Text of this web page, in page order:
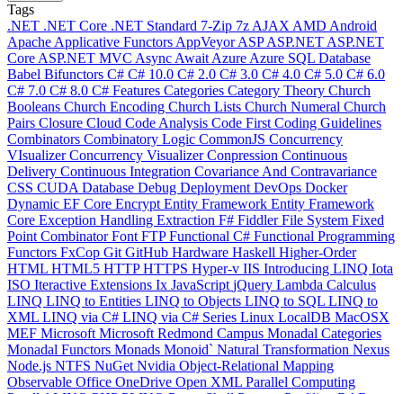
Tags
.NET .NET Core .NET Standard 7-Zip 7z AJAX AMD Android
Apache Applicative Functors AppVeyorASPASP.NET ASP.NET
Core ASP.NET MVC Async Await Azure Azure SQL Database
Babel Bifunctors C# C# 10.0 C# 2.0 C# 3.0 C# 4.0 C# 5.0 C# 6.0
C# 7.0 C# 8.0 C# Features Categories Category Theory Church
Booleans Church Encoding Church Lists Church Numeral Church
Pairs Closure Cloud Code Analysis Code First Coding Guidelines
Combinators Combinatory Logic CommonJS Concurrency
VIsualizerConcurrency VisualizerConpression Continuous
Delivery Continuous Integration Covariance And Contravariance
CSS CUDA Database Debug Deployment DevOps Docker
Dynamic EF Core Encrypt Entity Framework Entity Framework
Core Exception Handling Extraction F# FiddlerFile System Fixed
Point CombinatorFont FTPFunctional C# Functional Programming
Functors FxCop Git GitHub Hardware Haskell Higher-Order
HTML HTML5 HTTPHTTPS Hyper-v IIS Introducing LINQ Iota
ISO Iteractive Extensions Ix JavaScript jQuery Lambda Calculus
LINQ LINQ to Entities LINQ to Objects LINQ to SQL LINQ to
XML LINQ via C# LINQ via C# Series Linux LocalDB MacOSX
MEF Microsoft Microsoft Redmond Campus Monadal Categories
Monadal Functors Monads Monoid` Natural Transformation Nexus
Node.js NTFS NuGet Nvidia Object-Relational Mapping
Observable Office OneDrive Open XML Parallel Computing